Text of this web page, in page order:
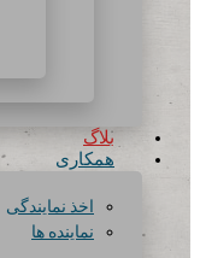
بلاگ
همکاری
اخذ نمایندگی
نماینده ها